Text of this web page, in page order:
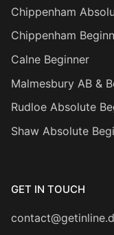
Chippenham
Chippenham
Calne Beginner
Malmesbury AB &
Rudloe Absolute
Shaw Absolute
GET IN TOUCH